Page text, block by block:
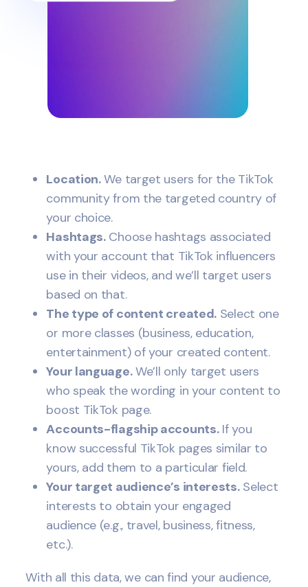
Location.We target users for the TikTok
community from the targeted country of
your choice.
Hashtags.Choose hashtags associated
with your account that TikTok influencers
use in their videos, and we’ll target users
based on that.
The type of content created. Select one
or more classes (business, education,
entertainment) of your created content.
Your language.We’ll only target users
who speak the wording in your content to
boost TikTok page.
Accounts-flagship accounts.If you
know successful TikTok pages similar to
yours, add them to a particular field.
Your target audience’s interests.Select
interests to obtain your engaged
audience (e.g., travel, business, fitness,
etc.).
With all this data, we can find your audience,